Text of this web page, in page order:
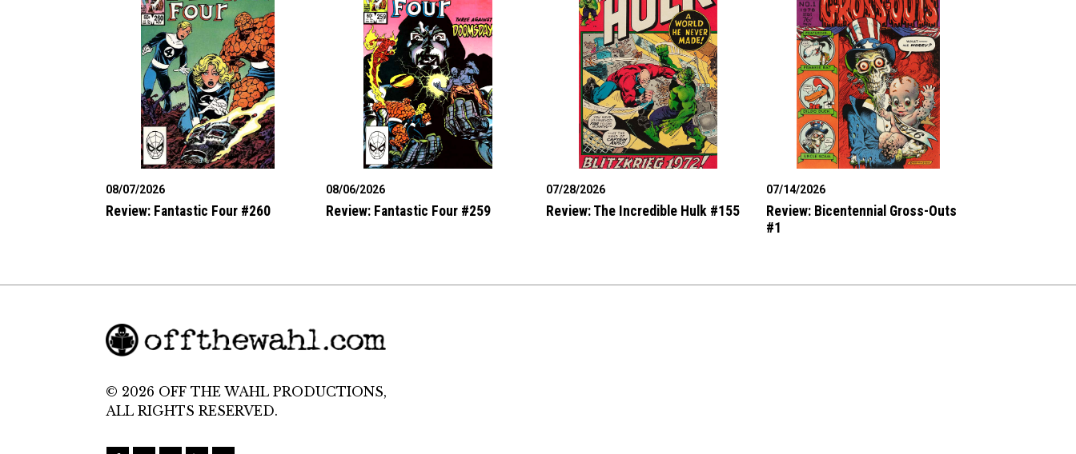
08/07/2026
Review: Fantastic Four #260
08/06/2026
Review: Fantastic Four #259
07/28/2026
Review: The Incredible Hulk #155
07/14/2026
Review: Bicentennial Gross-Outs
#1
© 2026 OFF THE WAHL PRODUCTIONS,
ALL RIGHTS RESERVED.